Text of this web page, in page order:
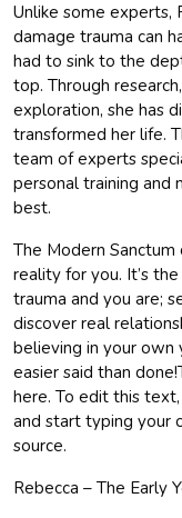
Unlike some experts,
damage trauma can
had to sink to the
top. Through
exploration, she has
transformed her life.
team of experts
personal training and
best.
The Modern
reality for you. It’s
trauma and you are;
discover real
believing in your
easier said than
here. To edit this
and start typing your
source.
Rebecca – The Early